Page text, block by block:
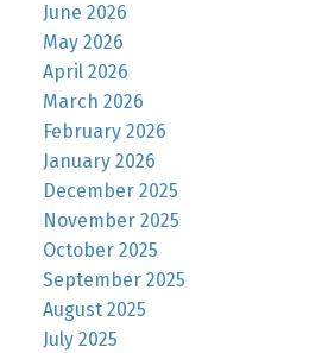
June 2026
May 2026
April 2026
March 2026
February 2026
January 2026
December 2025
November 2025
October 2025
September 2025
August 2025
July 2025